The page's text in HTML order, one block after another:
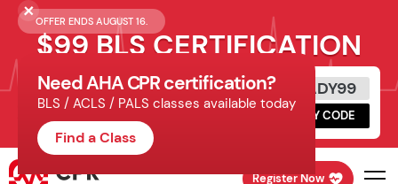
OFFER ENDS AUGUST 16.
$99 BLS CERTIFICATION
Get Certified Today
Schedule online, complete HeartCode,
finish your in-office skills session.
READY99
COPY CODE
Register Now
Need AHA CPR certification?
BLS / ACLS / PALS classes available today
Find a Class